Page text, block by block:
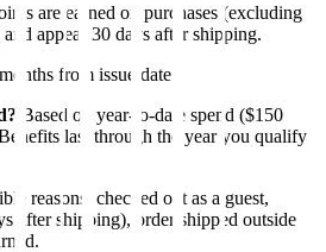
are earned on purchases (excluding
appear 30 days after shipping.
from issue date.
Based on year-to-date spend ($150
last through the year you qualify
reasons: checked out as a guest,
after shipping), order shipped outside